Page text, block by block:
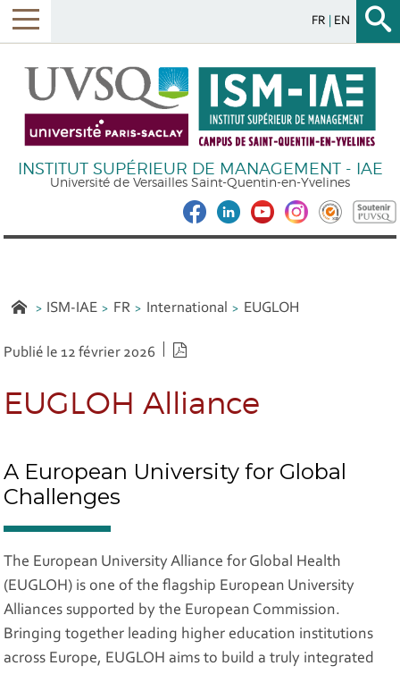
FR EN
INSTITUT SUPÉRIEUR DE MANAGEMENT - IAE
Université de Versailles Saint-Quentin-en-Yvelines
ISM-IAE FR International EUGLOH
Publié le 12 février 2026
EUGLOH Alliance
A European University for Global
Challenges
The European University Alliance for Global Health
(EUGLOH) is one of the flagship European University
Alliances supported by the European Commission.
Bringing together leading higher education institutions
across Europe, EUGLOH aims to build a truly integrated